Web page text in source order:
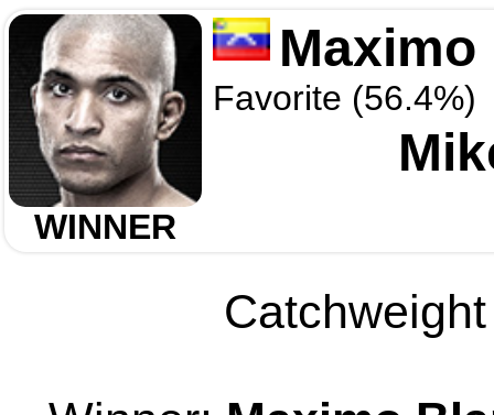
WINNER
Favorite (56.4%)